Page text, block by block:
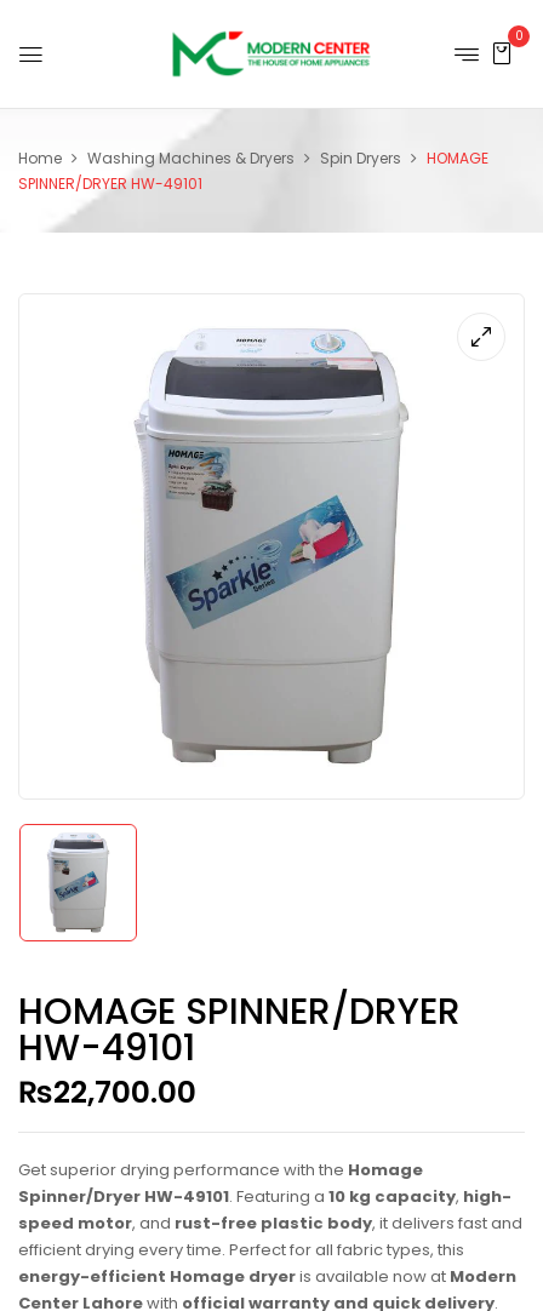
0
Home Washing Machines & Dryers Spin Dryers
HOMAGE
SPINNER/DRYER HW-49101
HOMAGE SPINNER/DRYER
HW-49101
₨22,700.00
Get superior drying performance with the Homage
Spinner/Dryer HW-49101. Featuring a 10 kg capacity, high-
speed motor, and rust-free plastic body, it delivers fast and
efficient drying every time. Perfect for all fabric types, this
energy-efficient Homage dryeris available now at Modern
Center Lahorewith official warranty and quick delivery.